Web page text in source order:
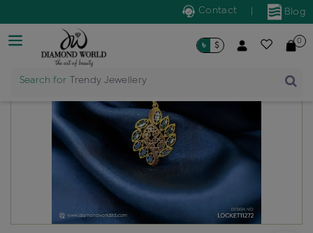
Blog
Contact
Search for Trendy Jewellery
৳ $ 0